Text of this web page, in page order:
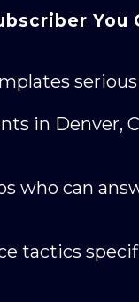
in Denver,
who can
tactics